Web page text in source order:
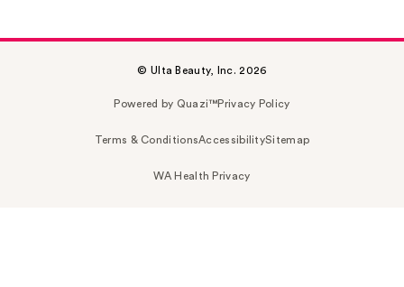
© Ulta Beauty, Inc. 2026
Powered by Quazi™Privacy Policy
Terms & ConditionsAccessibilitySitemap
WA Health Privacy